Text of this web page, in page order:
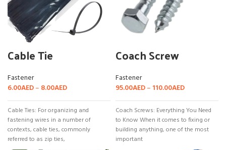
Cable Tie
Fastener
6.00AED– 8.00AED
Cable Ties: For organizing and
fastening wires in a number of
contexts, cable ties, commonly
referred to as zip ties,
Coach Screw
Fastener
95.00AED– 110.00AED
Coach Screws: Everything You Need
to Know When it comes to fixing or
building anything, one of the most
important